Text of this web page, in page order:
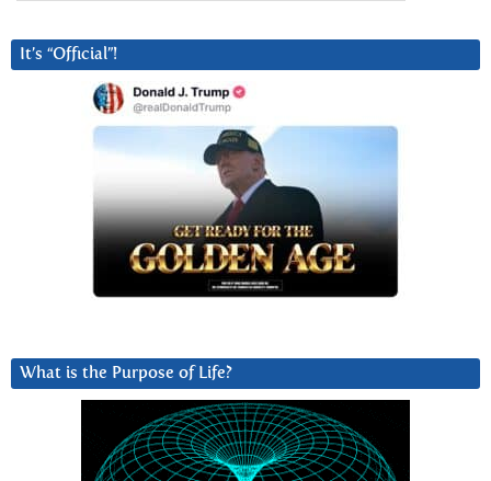
It’s “Official”!
What is the Purpose of Life?